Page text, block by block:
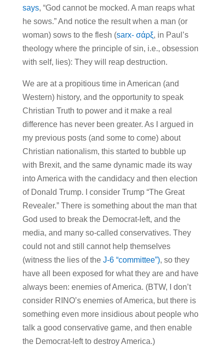
says, “God cannot be mocked. A man reaps what
he sows.” And notice the result when a man (or
woman) sows to the flesh (sarx- σάρξ, in Paul’s
theology where the principle of sin, i.e., obsession
with self, lies): They will reap destruction.
We are at a propitious time in American (and
Western) history, and the opportunity to speak
Christian Truth to power and it make a real
difference has never been greater. As I argued in
my previous posts (and some to come) about
Christian nationalism, this started to bubble up
with Brexit, and the same dynamic made its way
into America with the candidacy and then election
of Donald Trump. I consider Trump “The Great
Revealer.” There is something about the man that
God used to break the Democrat-left, and the
media, and many so-called conservatives. They
could not and still cannot help themselves
(witness the lies of the J-6 “committee”), so they
have all been exposed for what they are and have
always been: enemies of America. (BTW, I don’t
consider RINO’s enemies of America, but there is
something even more insidious about people who
talk a good conservative game, and then enable
the Democrat-left to destroy America.)